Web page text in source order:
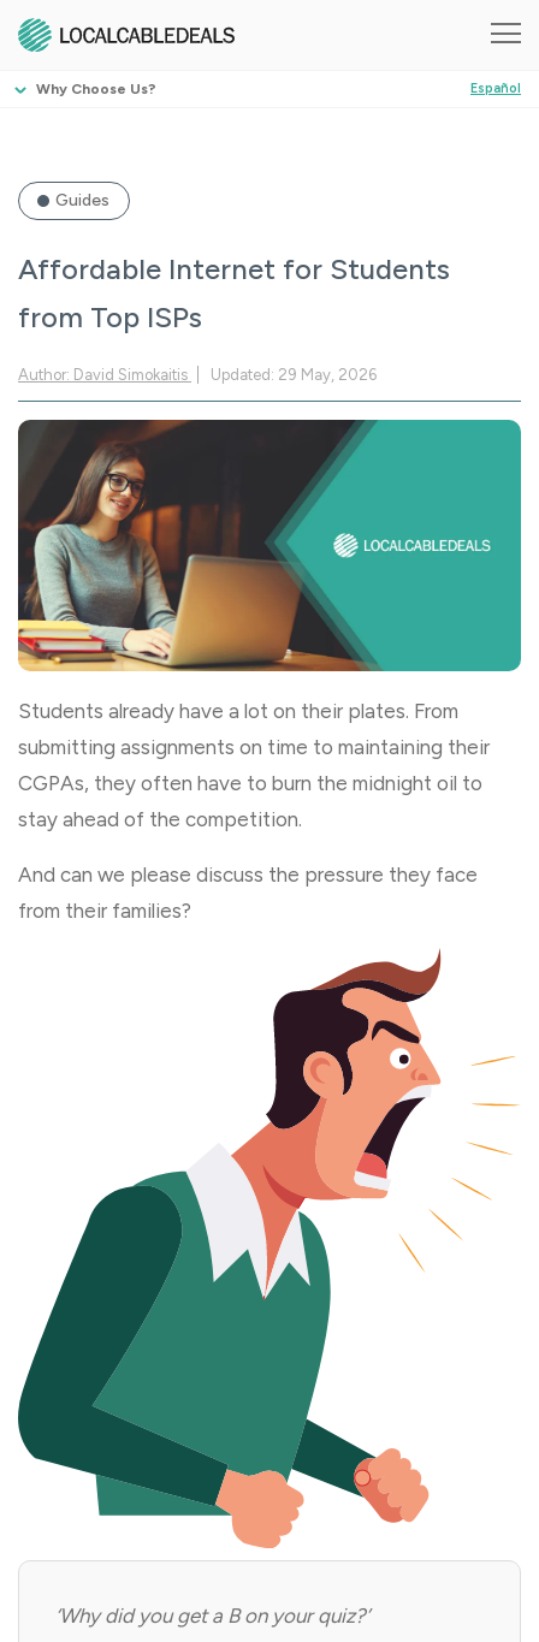
Why Choose Us? Español
Guides
Affordable Internet for Students
from Top ISPs
Author: David Simokaitis Updated: 29 May, 2026
Students already have a lot on their plates. From
submitting assignments on time to maintaining their
CGPAs, they often have to burn the midnight oil to
stay ahead of the competition.
And can we please discuss the pressure they face
from their families?
‘Why did you get a B on your quiz?’